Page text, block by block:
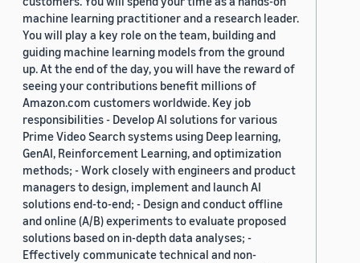
machine learning practitioner and a research leader.
You will play a key role on the team, building and
guiding machine learning models from the ground
up. At the end of the day, you will have the reward of
seeing your contributions benefit millions of
Amazon.com customers worldwide. Key job
responsibilities - Develop AI solutions for various
Prime Video Search systems using Deep learning,
GenAI, Reinforcement Learning, and optimization
methods; - Work closely with engineers and product
managers to design, implement and launch AI
solutions end-to-end; - Design and conduct offline
and online (A/B) experiments to evaluate proposed
solutions based on in-depth data analyses; -
Effectively communicate technical and non-